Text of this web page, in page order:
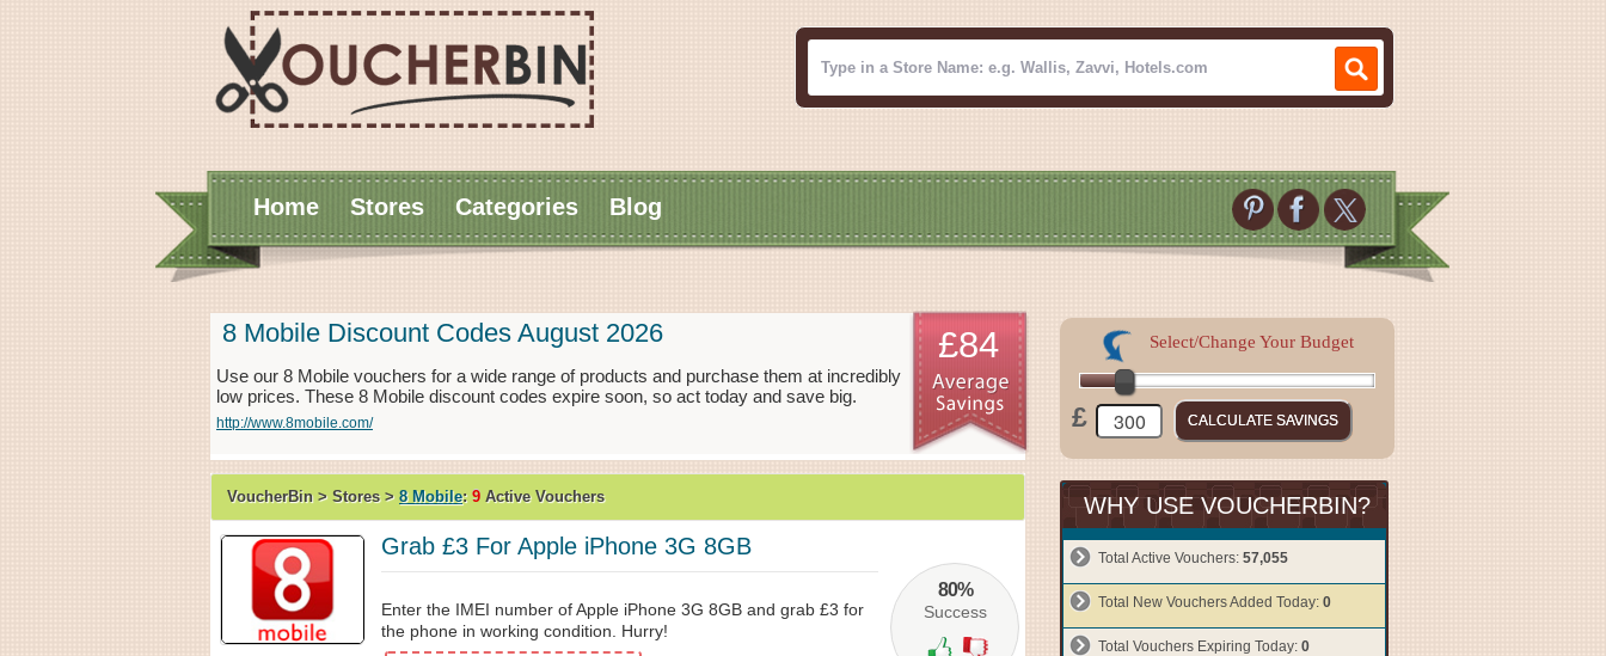
Home Stores Categories Blog
8 Mobile Discount Codes August 2026 £84
Use our 8 Mobile vouchers for a wide range of products and purchase them at incredibly
low prices. These 8 Mobile discount codes expire soon, so act today and save big.
http://www.8mobile.com/
VoucherBin > Stores > 8 Mobile: 9 Active Vouchers
80%
Success
Grab £3 For Apple iPhone 3G 8GB
Enter the IMEI number of Apple iPhone 3G 8GB and grab £3 for
the phone in working condition. Hurry!
£
Select/Change Your Budget
WHY USE VOUCHERBIN?
Total Active Vouchers: 57,055
Total New Vouchers Added Today: 0
Total Vouchers Expiring Today: 0